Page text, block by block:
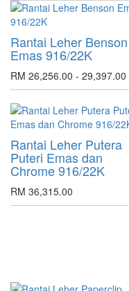
Rantai Leher Benson
Emas 916/22K
RM 26,256.00 - 29,397.00
Rantai Leher Putera
Puteri Emas dan
Chrome 916/22K
RM 36,315.00